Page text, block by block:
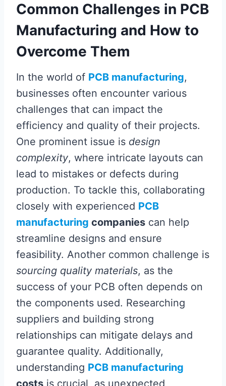
Common Challenges in PCB
Manufacturing and How to
Overcome Them
In the world of PCB manufacturing,
businesses often encounter various
challenges that can impact the
efficiency and quality of their projects.
One prominent issue is design
complexity, where intricate layouts can
lead to mistakes or defects during
production. To tackle this, collaborating
closely with experienced PCB
manufacturing companies can help
streamline designs and ensure
feasibility. Another common challenge is
sourcing quality materials, as the
success of your PCB often depends on
the components used. Researching
suppliers and building strong
relationships can mitigate delays and
guarantee quality. Additionally,
understanding PCB manufacturing
costs is crucial, as unexpected